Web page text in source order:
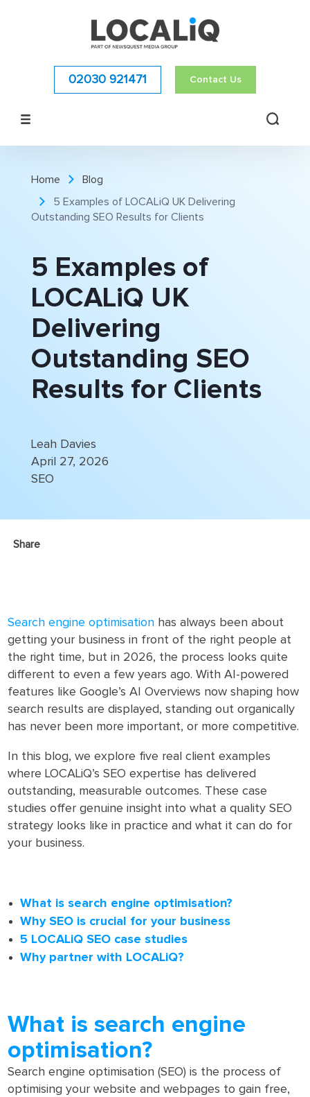
02030 921471 Contact Us
Home
Blog
5 Examples of LOCALiQ UK Delivering
Outstanding SEO Results for Clients
5 Examples of
LOCALiQ UK
Delivering
Outstanding SEO
Results for Clients
Leah Davies
April 27, 2026
SEO
Share
Search engine optimisation has always been about
getting your business in front of the right people at
the right time, but in 2026, the process looks quite
different to even a few years ago. With AI-powered
features like Google’s AI Overviews now shaping how
search results are displayed, standing out organically
has never been more important, or more competitive.
In this blog, we explore five real client examples
where LOCALiQ’s SEO expertise has delivered
outstanding, measurable outcomes. These case
studies offer genuine insight into what a quality SEO
strategy looks like in practice and what it can do for
your business.
What is search engine optimisation?
Why SEO is crucial for your business
5 LOCALiQ SEO case studies
Why partner with LOCALiQ?
What is search engine
optimisation?
Search engine optimisation (SEO) is the process of
optimising your website and webpages to gain free,